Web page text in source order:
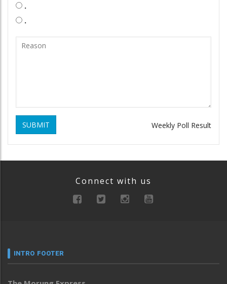
.
.
SUBMIT Weekly Poll Result
Connect with us
INTRO FOOTER